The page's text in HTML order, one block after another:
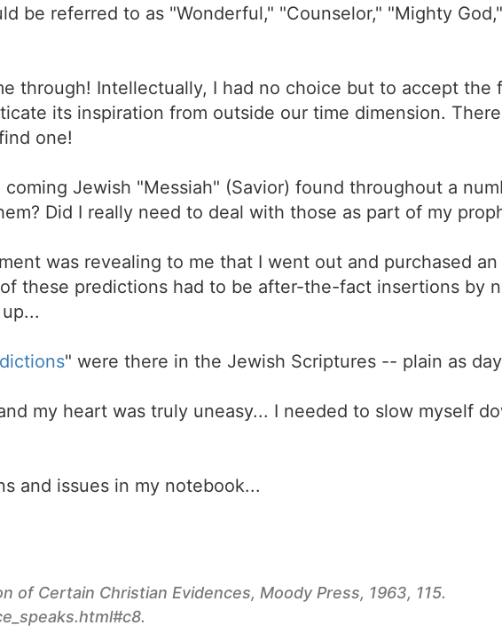
be referred to as "Wonderful," "Counselor," "Mighty
through! Intellectually, I had no choice but to accept
its inspiration from outside our time dimension.
one!
Jewish "Messiah" (Savior) found throughout a
Did I really need to deal with those as part of my
was revealing to me that I went out and purchased
these predictions had to be after-the-fact insertions by
" were there in the Jewish Scriptures -- plain as
my heart was truly uneasy... I needed to slow myself
and issues in my notebook...
of Certain Christian Evidences, Moody Press, 1963, 115.